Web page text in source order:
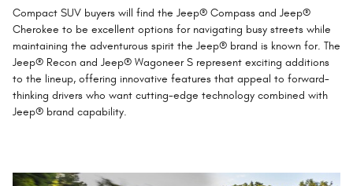
Compact SUV buyers will find the Jeep® Compass and Jeep®
Cherokee to be excellent options for navigating busy streets while
maintaining the adventurous spirit the Jeep® brand is known for. The
Jeep® Recon and Jeep® Wagoneer S represent exciting additions
to the lineup, offering innovative features that appeal to forward-
thinking drivers who want cutting-edge technology combined with
Jeep® brand capability.